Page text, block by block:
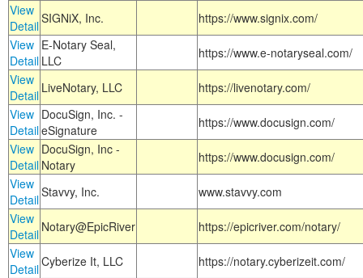
View
DetailSIGNiX, Inc.
https://www.signix.com/
View
Detail
E-Notary Seal,
LLC
https://www.e-notaryseal.com/
View
Detail LiveNotary, LLC
https://livenotary.com/
View
Detail
DocuSign, Inc. -
eSignature
https://www.docusign.com/
View
Detail
DocuSign, Inc -
Notary
https://www.docusign.com/
View
DetailStavvy, Inc.
www.stavvy.com
View
Detail Notary@EpicRiver
https://epicriver.com/notary/
View
DetailCyberize It, LLC
https://notary.cyberizeit.com/